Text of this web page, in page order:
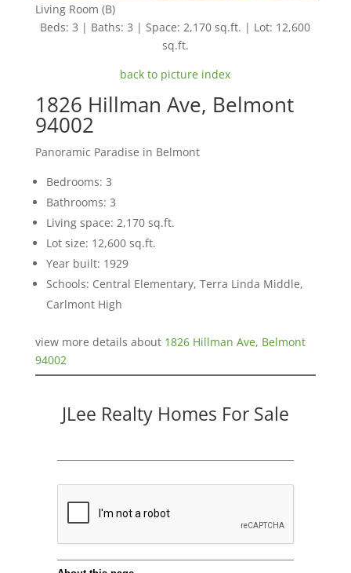
Living Room (B)
Beds: 3 | Baths: 3 | Space: 2,170 sq.ft. | Lot: 12,600
sq.ft.
back to picture index
1826 Hillman Ave, Belmont
94002
Panoramic Paradise in Belmont
Bedrooms: 3
Bathrooms: 3
Living space: 2,170 sq.ft.
Lot size: 12,600 sq.ft.
Year built: 1929
Schools: Central Elementary, Terra Linda Middle,
Carlmont High
view more details about 1826 Hillman Ave, Belmont
94002
JLee Realty Homes For Sale